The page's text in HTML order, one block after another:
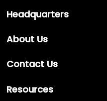
Headquarters
About Us
Contact Us
Resources